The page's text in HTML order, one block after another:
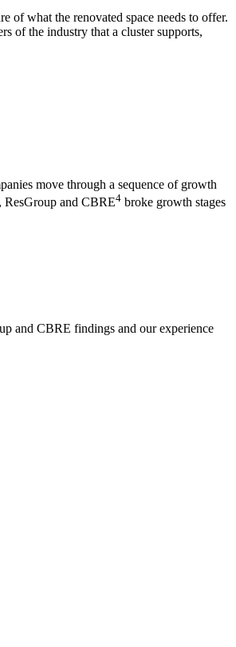
of what the renovated space needs to offer.
of the industry that a cluster supports,
move through a sequence of growth
ResGroup and CBRE4 broke growth stages
and CBRE findings and our experience